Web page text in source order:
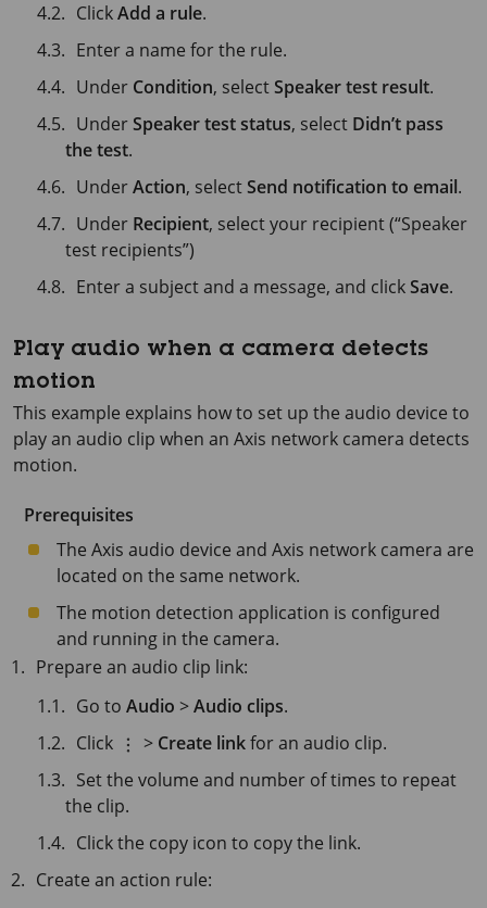
ClickAdd a rule.
Enter a name for the rule.
Under Condition, selectSpeaker test result.
UnderSpeaker test status, select Didn’t pass
the test.
UnderAction, selectSend notification to email.
Under Recipient, select your recipient (“Speaker
test recipients”)
Enter a subject and a message, and clickSave.
Play audio when a camera detects
motion
This example explains how to set up the audio device to
play an audio clip when an Axis network camera detects
motion.
Prerequisites
The Axis audio device and Axis network camera are
located on the same network.
The motion detection application is configured
and running in the camera.
Prepare an audio clip link:
Go toAudio >Audio clips.
Click
> Create linkfor an audio clip.
Set the volume and number of times to repeat
the clip.
Click the copy icon to copy the link.
Create an action rule: